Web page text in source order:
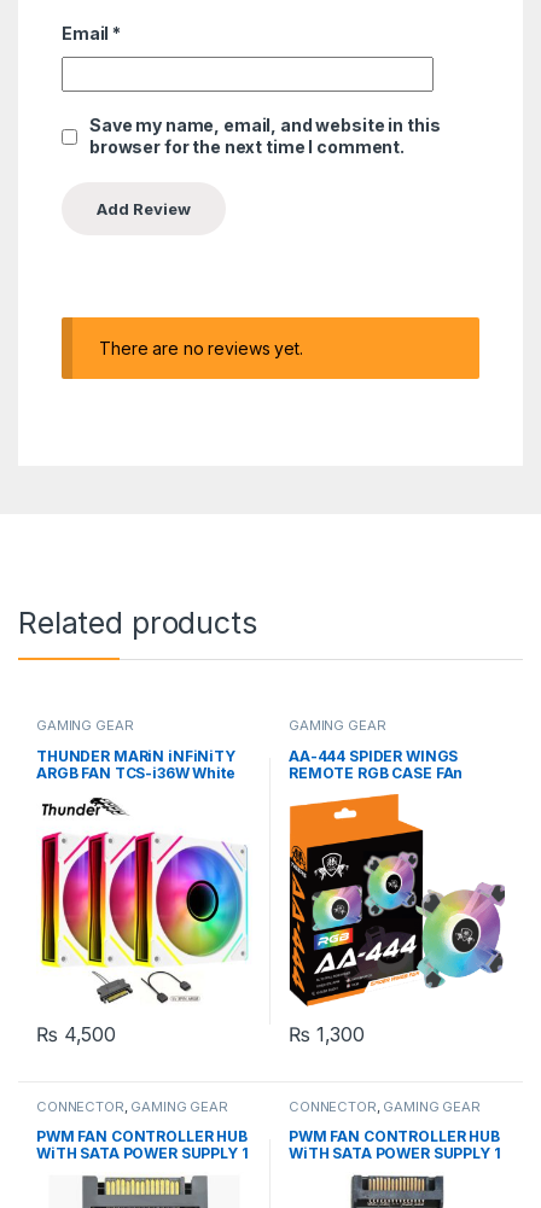
Email *
Save my name, email, and website in this
browser for the next time I comment.
There are no reviews yet.
Related products
GAMING GEAR
THUNDER MARiN iNFiNiTY
ARGB FAN TCS-i36W White
₨ 4,500
GAMING GEAR
AA-444 SPIDER WINGS
REMOTE RGB CASE FAn
₨ 1,300
CONNECTOR GAMING GEAR
PWM FAN CONTROLLER HUB
WiTH SATA POWER SUPPLY 1
CONNECTOR GAMING GEAR
PWM FAN CONTROLLER HUB
WiTH SATA POWER SUPPLY 1
to 10 Fans